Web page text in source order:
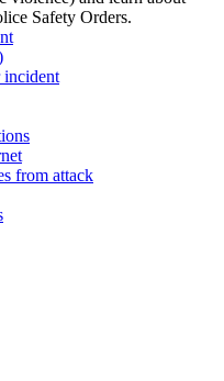
Safety Orders.
incident
from attack